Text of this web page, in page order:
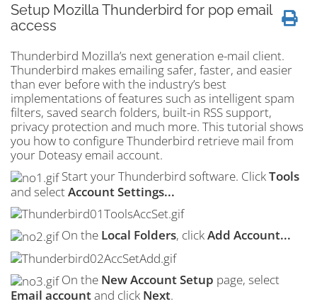
Setup Mozilla Thunderbird for pop email
access
Thunderbird Mozilla’s next generation e-mail client.
Thunderbird makes emailing safer, faster, and easier
than ever before with the industry’s best
implementations of features such as intelligentspam
filters, saved search folders, built-in RSSsupport,
privacy protection and much more. This tutorial shows
you how to configure Thunderbird retrieve mail from
your Doteasy email account.
Start your Thunderbird software. ClickTools
and selectAccount Settings...
On the Local Folders, clickAdd Account...
On the New Account Setup page, select
Email accountand click Next.